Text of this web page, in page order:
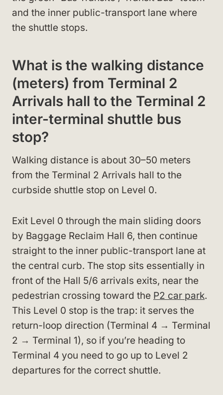
and the inner public-transport lane where
the shuttle stops.
What is the walking distance
(meters) from Terminal 2
Arrivals hall to the Terminal 2
inter-terminal shuttle bus
stop?
Walking distance is about 30–50 meters
from the Terminal 2 Arrivals hall to the
curbside shuttle stop on Level 0.
Exit Level 0 through the main sliding doors
by Baggage Reclaim Hall 6, then continue
straight to the inner public-transport lane at
the central curb. The stop sits essentially in
front of the Hall 5/6 arrivals exits, near the
pedestrian crossing toward the P2 car park.
This Level 0 stop is the trap: it serves the
return-loop direction (Terminal 4 → Terminal
2 → Terminal 1), so if you’re heading to
Terminal 4 you need to go up to Level 2
departures for the correct shuttle.